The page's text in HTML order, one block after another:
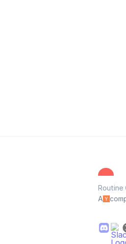
Routine
A